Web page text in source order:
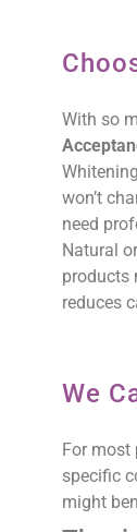
With so
won’t
need
Natural
products
reduces
We
For most
specific
might